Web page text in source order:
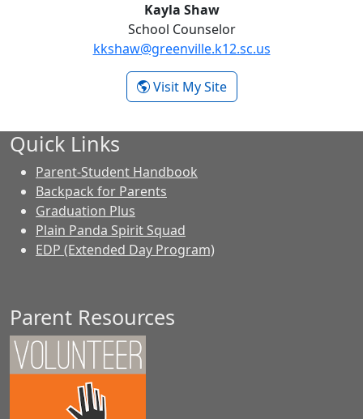
Kayla Shaw
School Counselor
kkshaw@greenville.k12.sc.us
Visit My Site- Kayla Shaw
Quick Links
Parent-Student Handbook
Backpack for Parents
Graduation Plus
Plain Panda Spirit Squad
EDP (Extended Day Program)
Parent Resources